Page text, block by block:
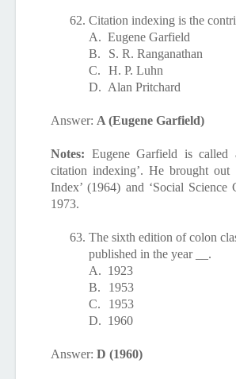
62. Citation indexing is the
A. Eugene Garfield
B.
S. R. Ranganathan
C.
H. P. Luhn
D. Alan Pritchard
Answer: A (Eugene Garfield)
Notes: Eugene Garfield is called
citation indexing’. He brought out
Index’ (1964) and ‘Social Science
1973.
63. The sixth edition of colon
published in the year __.
A. 1923
B.
1953
C.
1953
D. 1960
Answer: D (1960)